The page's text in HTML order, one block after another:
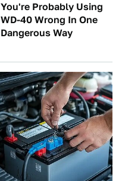
You're Probably Using
WD-40 Wrong In One
Dangerous Way